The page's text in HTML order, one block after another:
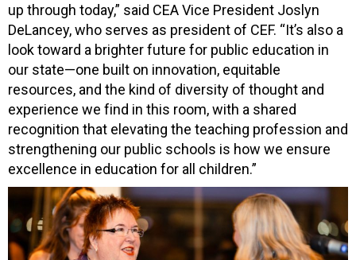
up through today,” said CEA Vice President Joslyn
DeLancey, who serves as president of CEF. “It’s also a
look toward a brighter future for public education in
our state—one built on innovation, equitable
resources, and the kind of diversity of thought and
experience we find in this room, with a shared
recognition that elevating the teaching profession and
strengthening our public schools is how we ensure
excellence in education for all children.”